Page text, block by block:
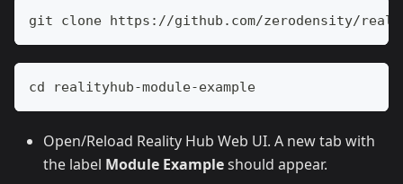
git clone https://github.com/zerodensity/
cd realityhub-module-example
Open/Reload Reality Hub Web UI. A new tab with
the label Module Exampleshould appear.